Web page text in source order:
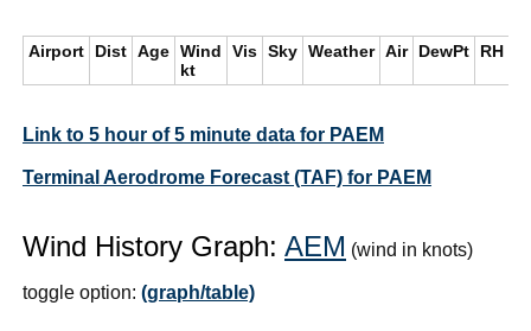
Airport Dist Age Wind
kt
Vis Sky Weather Air DewPt RH
Link to 5 hour of 5 minute data for PAEM
Terminal Aerodrome Forecast (TAF) for PAEM
Wind History Graph: AEM (wind in knots)
toggle option: (graph/table)